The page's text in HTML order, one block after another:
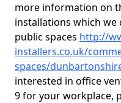
more information on
installations which
public spaces http://
installers.co.uk/
spaces/
interested in office
9 for your workplace,